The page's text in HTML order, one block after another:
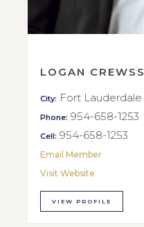
LOGAN CREWSS
City: Fort Lauderdale
Phone: 954-658-1253
Cell: 954-658-1253
Email Member
Visit Website
VIEW PROFILE